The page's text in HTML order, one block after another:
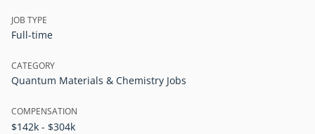
JOB TYPE
Full-time
CATEGORY
Quantum Materials & Chemistry Jobs
COMPENSATION
$142k - $304k